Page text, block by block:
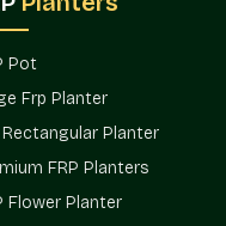
a fresh theme, while
prefer variety to offer
relationships
Pot
Frp Planter
Rectangular Planter
FRP Planters
Flower Planter